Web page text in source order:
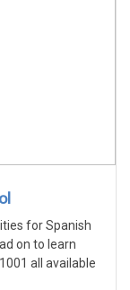
for Spanish
on to learn
all available